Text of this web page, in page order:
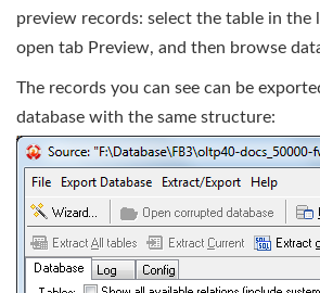
preview records: select the table in the
open tab Preview, and then browse
The records you can see can be
database with the same structure: